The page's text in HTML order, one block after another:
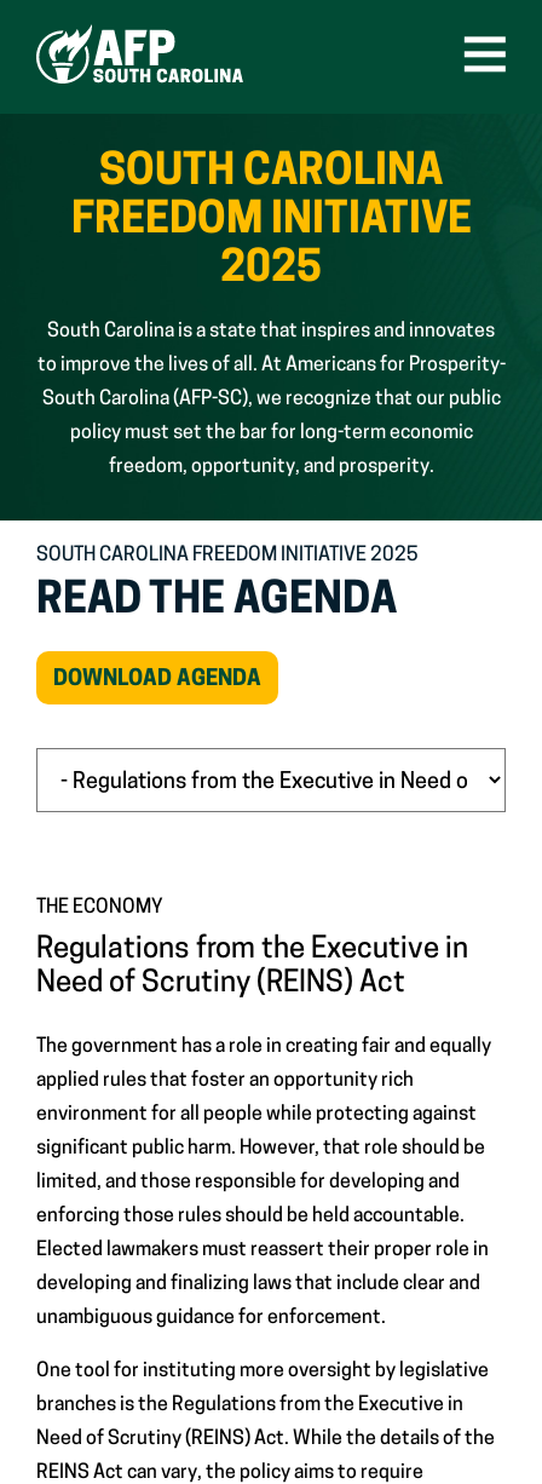
content
SOUTH CAROLINA
FREEDOM INITIATIVE
2025
South Carolina is a state that inspires and innovates
to improve the lives of all. At Americans for Prosperity-
South Carolina (AFP-SC), we recognize that our public
policy must set the bar for long-term economic
freedom, opportunity, and prosperity.
SOUTH CAROLINA FREEDOM INITIATIVE 2025
READ THE AGENDA
DOWNLOAD AGENDA(OPEN
IN
WINDOW)
THE ECONOMY
Regulations from the Executive in
Need of Scrutiny (REINS) Act
The government has a role in creating fair and equally
applied rules that foster an opportunity rich
environment for all people while protecting against
significant public harm. However, that role should be
limited, and those responsible for developing and
enforcing those rules should be held accountable.
Elected lawmakers must reassert their proper role in
developing and finalizing laws that include clear and
unambiguous guidance for enforcement.
One tool for instituting more oversight by legislative
branches is the Regulations from the Executive in
Need of Scrutiny (REINS) Act. While the details of the
REINS Act can vary, the policy aims to require